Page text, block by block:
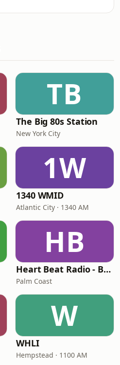
TB
The Big 80s Station
New York City
1W
1340 WMID
Atlantic City · 1340 AM
HB
Heart Beat Radio - Back To The 80's Radio
Palm Coast
W
WHLI
Hempstead · 1100 AM